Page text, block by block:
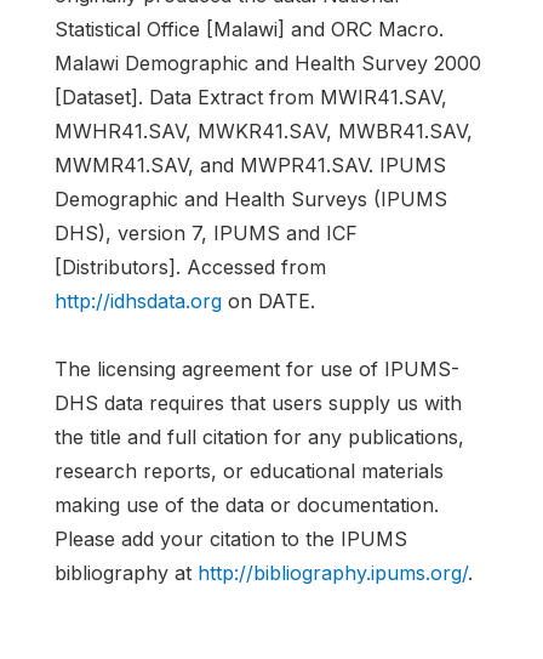
Statistical Office [Malawi] and ORC Macro.
Malawi Demographic and Health Survey 2000
[Dataset]. Data Extract from MWIR41.SAV,
MWHR41.SAV, MWKR41.SAV, MWBR41.SAV,
MWMR41.SAV, and MWPR41.SAV. IPUMS
Demographic and Health Surveys (IPUMS
DHS), version 7, IPUMS and ICF
[Distributors]. Accessed from
http://idhsdata.org on DATE.
The licensing agreement for use of IPUMS-
DHS data requires that users supply us with
the title and full citation for any publications,
research reports, or educational materials
making use of the data or documentation.
Please add your citation to the IPUMS
bibliography at http://bibliography.ipums.org/.